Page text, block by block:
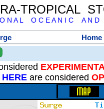
TROPICAL
O N A L O C E A N I C A N D
Home
HERE are considered